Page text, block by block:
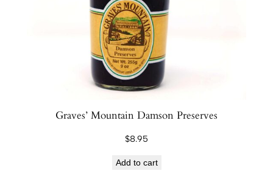
Graves’ Mountain Damson Preserves
$8.95
Add to cart